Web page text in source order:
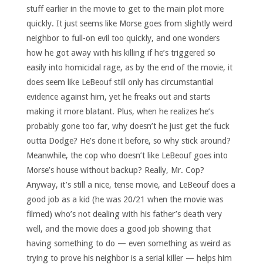
stuff earlier in the movie to get to the main plot more
quickly. It just seems like Morse goes from slightly weird
neighbor to full-on evil too quickly, and one wonders
how he got away with his killing if he’s triggered so
easily into homicidal rage, as by the end of the movie, it
does seem like LeBeouf still only has circumstantial
evidence against him, yet he freaks out and starts
making it more blatant. Plus, when he realizes he’s
probably gone too far, why doesn’t he just get the fuck
outta Dodge? He’s done it before, so why stick around?
Meanwhile, the cop who doesn’t like LeBeouf goes into
Morse’s house without backup? Really, Mr. Cop?
Anyway, it’s still a nice, tense movie, and LeBeouf does a
good job as a kid (he was 20/21 when the movie was
filmed) who’s not dealing with his father’s death very
well, and the movie does a good job showing that
having something to do — even something as weird as
trying to prove his neighbor is a serial killer — helps him